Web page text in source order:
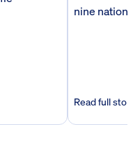
nine
Read full